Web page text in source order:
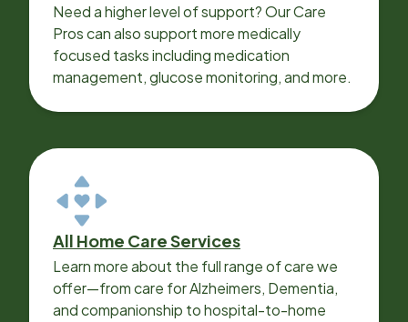
Need a higher level of support? Our Care
Pros can also support more medically
focused tasks including medication
management, glucose monitoring, and more.
All Home Care Services
Learn more about the full range of care we
offer—from care for Alzheimers, Dementia,
and companionship to hospital-to-home